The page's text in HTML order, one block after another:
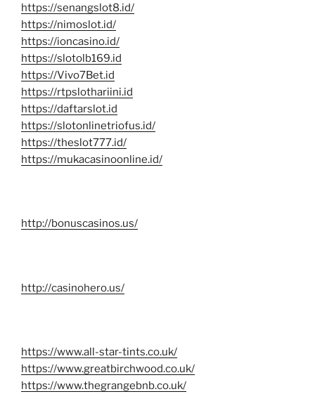
https://senangslot8.id/
https://nimoslot.id/
https://ioncasino.id/
https://slotolb169.id
https://Vivo7Bet.id
https://rtpslothariini.id
https://daftarslot.id
https://slotonlinetriofus.id/
https://theslot777.id/
https://mukacasinoonline.id/
http://bonuscasinos.us/
http://casinohero.us/
https://www.all-star-tints.co.uk/
https://www.greatbirchwood.co.uk/
https://www.thegrangebnb.co.uk/